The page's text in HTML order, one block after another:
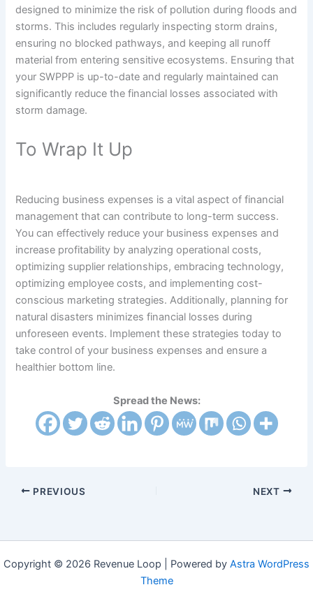
designed to minimize the risk of pollution during floods and
storms. This includes regularly inspecting storm drains,
ensuring no blocked pathways, and keeping all runoff
material from entering sensitive ecosystems. Ensuring that
your SWPPP is up-to-date and regularly maintained can
significantly reduce the financial losses associated with
storm damage.
To Wrap It Up
Reducing business expenses is a vital aspect of financial
management that can contribute to long-term success.
You can effectively reduce your business expenses and
increase profitability by analyzing operational costs,
optimizing supplier relationships, embracing technology,
optimizing employee costs, and implementing cost-
conscious marketing strategies. Additionally, planning for
natural disasters minimizes financial losses during
unforeseen events. Implement these strategies today to
take control of your business expenses and ensure a
healthier bottom line.
Spread the News:
PREVIOUS NEXT
Copyright © 2026 Revenue Loop | Powered by Astra WordPress
Theme